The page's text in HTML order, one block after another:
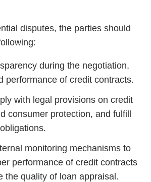
disputes, the parties should
during the negotiation,
performance of credit contracts.
with legal provisions on credit
consumer protection, and fulfill
monitoring mechanisms to
performance of credit contracts
the quality of loan appraisal.